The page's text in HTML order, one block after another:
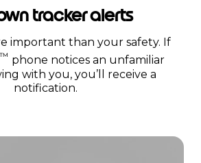
tracker alerts
important than your safety. If
™ phone notices an unfamiliar
with you, you’ll receive a
notification.